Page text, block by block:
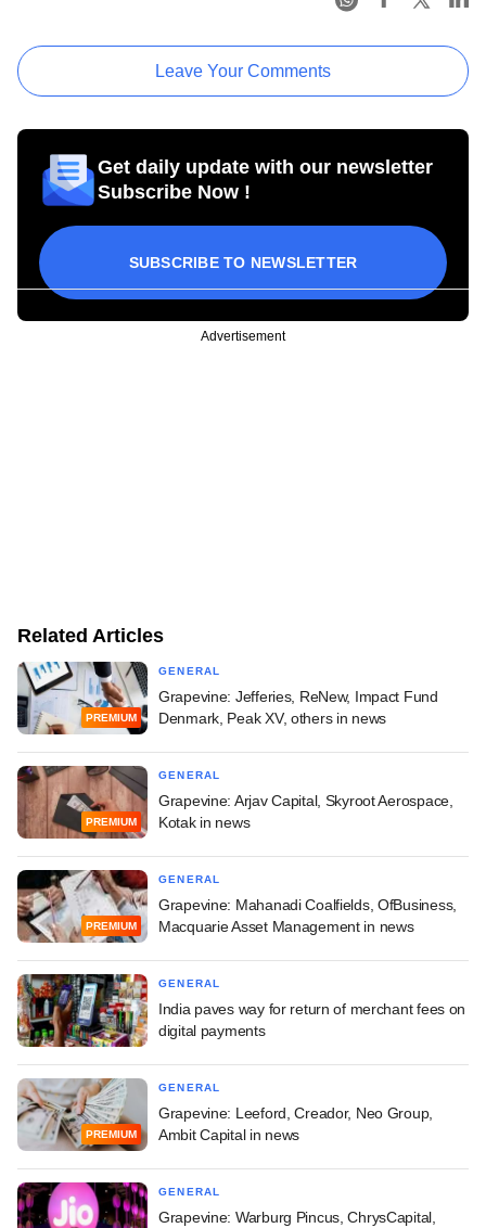
Leave Your Comments
Get daily update with our newsletter
Subscribe Now !
SUBSCRIBE TO NEWSLETTER
Advertisement
Related Articles
PREMIUM
GENERAL
Grapevine: Jefferies, ReNew, Impact Fund
Denmark, Peak XV, others in news
PREMIUM
GENERAL
Grapevine: Arjav Capital, Skyroot Aerospace,
Kotak in news
PREMIUM
GENERAL
Grapevine: Mahanadi Coalfields, OfBusiness,
Macquarie Asset Management in news
GENERAL
India paves way for return of merchant fees on
digital payments
PREMIUM
GENERAL
Grapevine: Leeford, Creador, Neo Group,
Ambit Capital in news
GENERAL
Grapevine: Warburg Pincus, ChrysCapital,